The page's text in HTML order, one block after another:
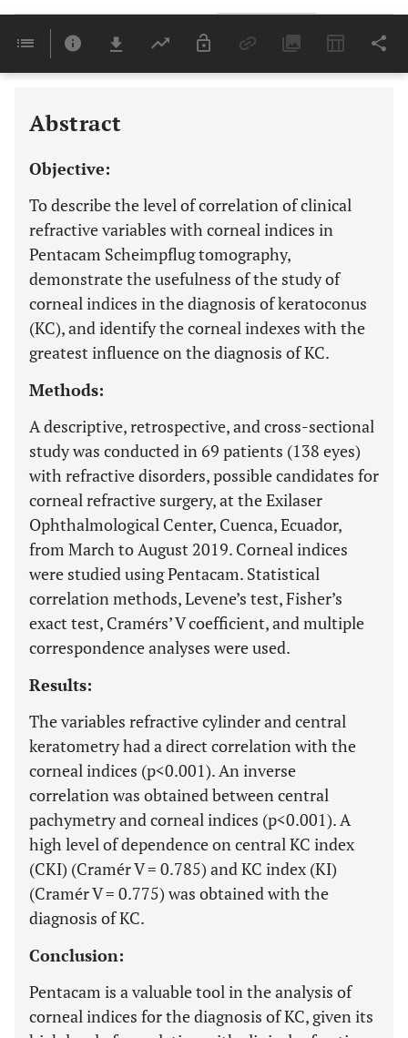
Last 6 Months 11,803
Abstract
Objective:
To describe the level of correlation of clinical
refractive variables with corneal indices in
Pentacam Scheimpflug tomography,
demonstrate the usefulness of the study of
corneal indices in the diagnosis of keratoconus
(KC), and identify the corneal indexes with the
greatest influence on the diagnosis of KC.
Methods:
A descriptive, retrospective, and cross-sectional
study was conducted in 69 patients (138 eyes)
with refractive disorders, possible candidates for
corneal refractive surgery, at the Exilaser
Ophthalmological Center, Cuenca, Ecuador,
from March to August 2019. Corneal indices
were studied using Pentacam. Statistical
correlation methods, Levene’s test, Fisher’s
exact test, Cramérs’ V coefficient, and multiple
correspondence analyses were used.
Results:
The variables refractive cylinder and central
keratometry had a direct correlation with the
corneal indices (p<0.001). An inverse
correlation was obtained between central
pachymetry and corneal indices (p<0.001). A
high level of dependence on central KC index
(CKI) (Cramér V = 0.785) and KC index (KI)
(Cramér V = 0.775) was obtained with the
diagnosis of KC.
Conclusion:
Pentacam is a valuable tool in the analysis of
corneal indices for the diagnosis of KC, given its